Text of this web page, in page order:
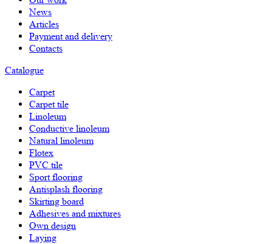
News
Articles
Payment and delivery
Contacts
Catalogue
Carpet
Carpet tile
Linoleum
Сonductive linoleum
Natural linoleum
Flotex
PVC tile
Sport flooring
Antisplash flooring
Skirting board
Adhesives and mixtures
Own design
Laying